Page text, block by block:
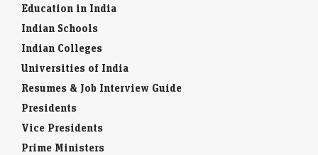
Education in India
Indian Schools
Indian Colleges
Universities of India
Resumes & Job Interview Guide
Presidents
Vice Presidents
Prime Ministers